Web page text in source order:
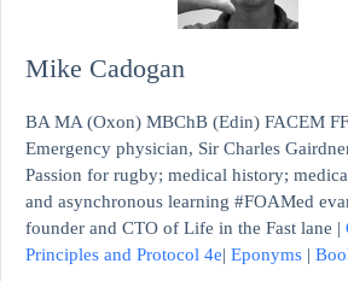
Mike Cadogan
BA MA (Oxon) MBChB (Edin) FACEM
Emergency physician, Sir Charles
Passion for rugby; medical history;
and asynchronous learning #FOAMed
founder and CTO of Life in the Fast lane |
Principles and Protocol 4e| Eponyms |